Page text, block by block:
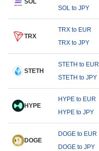
SOL
SOL to JPY
TRX
TRX to EUR
TRX to JPY
STETH
STETH to EUR
STETH to JPY
HYPE
HYPE to EUR
HYPE to JPY
DOGE
DOGE to EUR
DOGE to JPY